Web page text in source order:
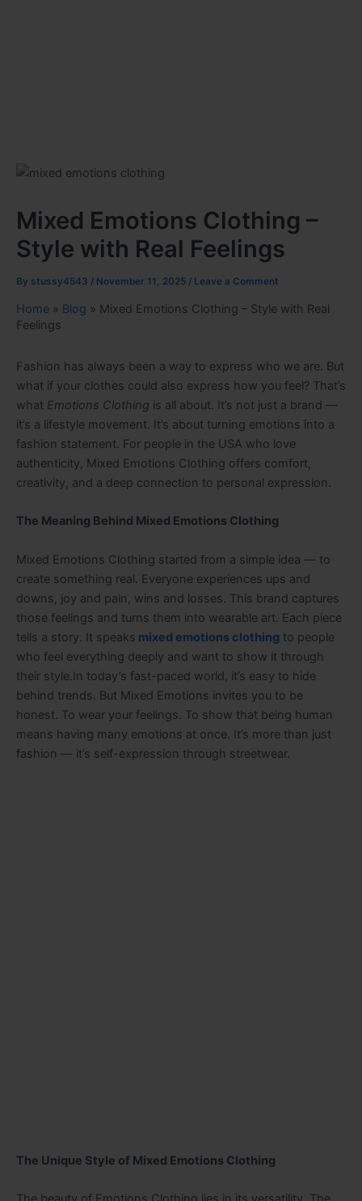
Mixed Emotions Clothing –
Style with Real Feelings
By stussy4543 / November 11, 2025 / Leave a Comment
Home » Blog » Mixed Emotions Clothing – Style with Real
Feelings
Fashion has always been a way to express who we are. But
what if your clothes could also express how you feel? That’s
what Emotions Clothing is all about. It’s not just a brand —
it’s a lifestyle movement. It’s about turning emotions into a
fashion statement. For people in the USA who love
authenticity, Mixed Emotions Clothing offers comfort,
creativity, and a deep connection to personal expression.
The Meaning Behind Mixed Emotions Clothing
Mixed Emotions Clothing started from a simple idea — to
create something real. Everyone experiences ups and
downs, joy and pain, wins and losses. This brand captures
those feelings and turns them into wearable art. Each piece
tells a story. It speaks mixed emotions clothing to people
who feel everything deeply and want to show it through
their style.In today’s fast-paced world, it’s easy to hide
behind trends. But Mixed Emotions invites you to be
honest. To wear your feelings. To show that being human
means having many emotions at once. It’s more than just
fashion — it’s self-expression through streetwear.
The Unique Style of Mixed Emotions Clothing